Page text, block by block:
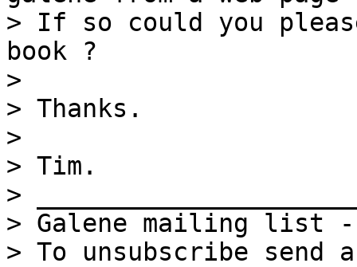
> If so could you
book ?
>
> Thanks.
>
> Tim.
>
> Galene mailing list
> To unsubscribe send